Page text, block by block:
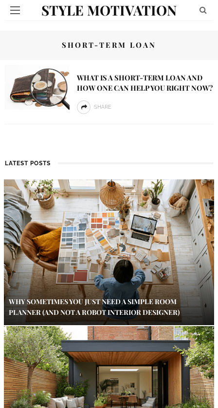
STYLE MOTIVATION
SHORT-TERM LOAN
WHAT IS A SHORT-TERM LOAN AND
HOW ONE CAN HELP YOU RIGHT NOW?
SHARE
LATEST POSTS
WHY SOMETIMES YOU JUST NEED A SIMPLE ROOM
PLANNER (AND NOT A ROBOT INTERIOR DESIGNER)